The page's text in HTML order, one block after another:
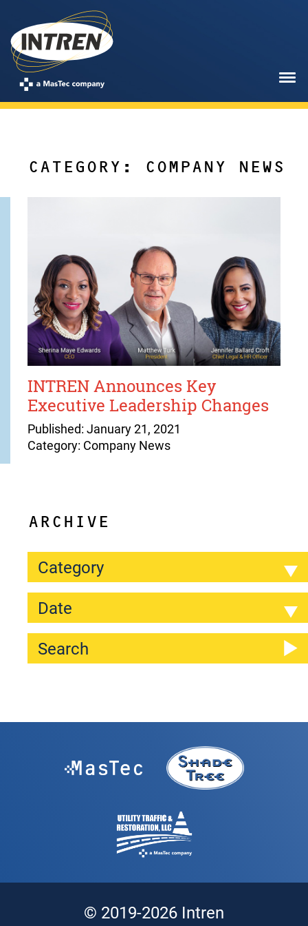
CATEGORY: COMPANY NEWS
INTREN Announces Key
Executive Leadership Changes
Published: January 21, 2021
Category: Company News
ARCHIVE
Category
Date
© 2019-2026 Intren